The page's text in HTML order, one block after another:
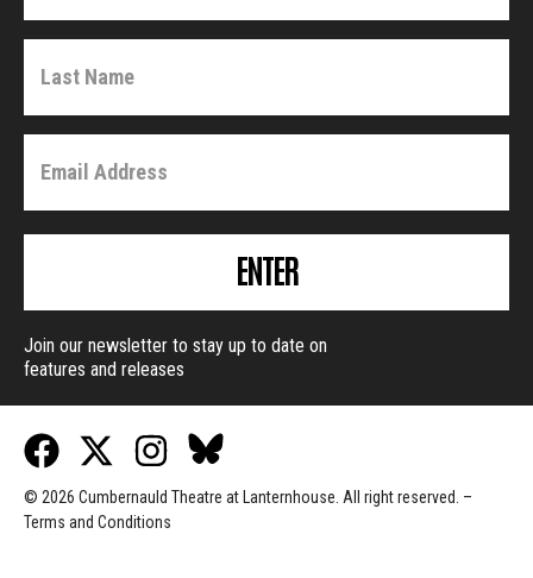
ENTER
Join our newsletter to stay up to date on
features and releases
© 2026 Cumbernauld Theatre at Lanternhouse. All right reserved. –
Terms and Conditions